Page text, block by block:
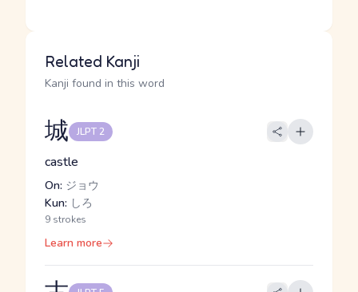
Related Kanji
Kanji found in this word
城 JLPT 2
castle
On: ジョウ
Kun: しろ
9 strokes
Learn more